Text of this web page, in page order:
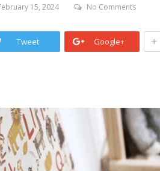
15, 2024 No Comments
Tweet Google+ +